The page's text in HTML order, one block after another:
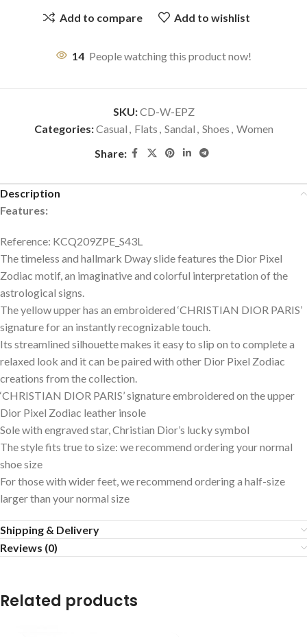
Add to compare Add to wishlist
14 People watching this product now!
SKU:CD-W-EPZ
Categories:Casual , Flats , Sandal , Shoes , Women
Share:
Description
Features:
Reference: KCQ209ZPE_S43L
The timeless and hallmark Dway slide features the Dior Pixel
Zodiac motif, an imaginative and colorful interpretation of the
astrological signs.
The yellow upper has an embroidered ‘CHRISTIAN DIOR PARIS’
signature for an instantly recognizable touch.
Its streamlined silhouette makes it easy to slip on to complete a
relaxed look and it can be paired with other Dior Pixel Zodiac
creations from the collection.
‘CHRISTIAN DIOR PARIS’ signature embroidered on the upper
Dior Pixel Zodiac leather insole
Sole with engraved star, Christian Dior’s lucky symbol
The style fits true to size: we recommend ordering your normal
shoe size
For those with wider feet, we recommend ordering a half-size
larger than your normal size
Shipping & Delivery
Reviews (0)
Related products